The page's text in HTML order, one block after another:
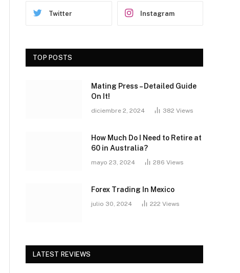
Twitter Instagram
TOP POSTS
Mating Press – Detailed Guide
On It!
diciembre 2, 2024 382 Views
How Much Do I Need to Retire at
60 in Australia?
mayo 23, 2024 286 Views
Forex Trading In Mexico
julio 30, 2024 222 Views
LATEST REVIEWS